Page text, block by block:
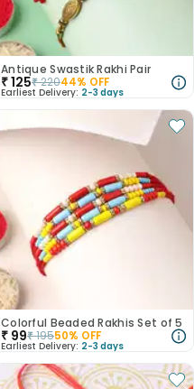
Antique Swastik Rakhi Pair
₹125₹22044% OFF
Earliest Delivery: 2-3 days
Colorful Beaded Rakhis Set of 5
₹ 99₹19550% OFF
Earliest Delivery: 2-3 days